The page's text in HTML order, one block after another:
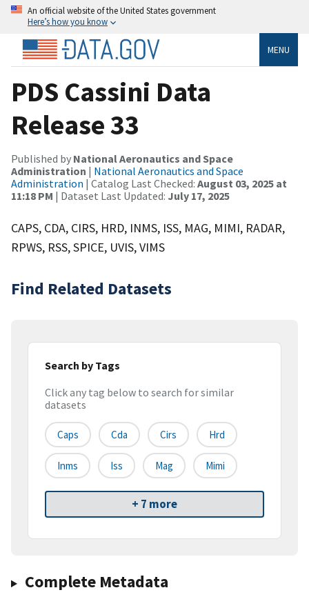
An official website of the United States government
Here’s how you know
MENU
PDS Cassini Data
Release 33
Published by National Aeronautics and Space
Administration | National Aeronautics and Space
Administration | Catalog Last Checked: August 03, 2025 at
11:18 PM | Dataset Last Updated: July 17, 2025
CAPS, CDA, CIRS, HRD, INMS, ISS, MAG, MIMI, RADAR,
RPWS, RSS, SPICE, UVIS, VIMS
Find Related Datasets
Search by Tags
Click any tag below to search for similar
datasets
Caps Cda Cirs Hrd
Inms Iss Mag Mimi
+ 7 more
Complete Metadata